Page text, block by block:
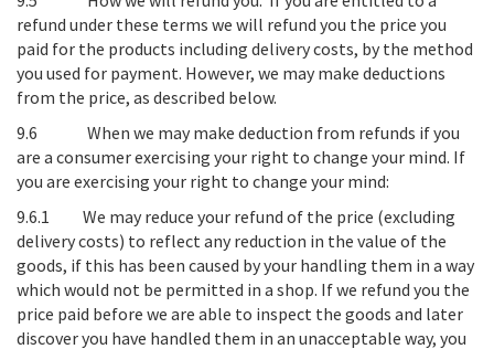
refund under these terms we will refund you the price you
paid for the products including delivery costs, by the method
you used for payment. However, we may make deductions
from the price, as described below.
9.6 When we may make deduction from refunds if you
are a consumer exercising your right to change your mind. If
you are exercising your right to change your mind:
9.6.1 We may reduce your refund of the price (excluding
delivery costs) to reflect any reduction in the value of the
goods, if this has been caused by your handling them in a way
which would not be permitted in a shop. If we refund you the
price paid before we are able to inspect the goods and later
discover you have handled them in an unacceptable way, you